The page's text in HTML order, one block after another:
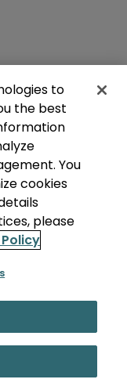
to
the best
You
cookies
please